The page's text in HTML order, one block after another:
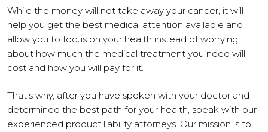
While the money will not take away your cancer, it will
help you get the best medical attention available and
allow you to focus on your health instead of worrying
about how much the medical treatment you need will
cost and how you will pay for it.
That’s why, after you have spoken with your doctor and
determined the best path for your health, speak with our
experienced product liability attorneys. Our mission is to